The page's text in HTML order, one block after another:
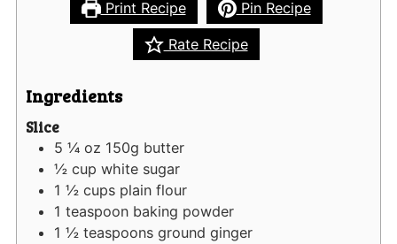
Print Recipe Pin Recipe
Rate Recipe
Ingredients
Slice
5 ¼ oz 150g butter
½ cup white sugar
1 ½ cups plain flour
1 teaspoon baking powder
1 ½ teaspoons ground ginger